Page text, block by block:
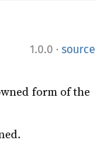
1.0.0 · source
form of the